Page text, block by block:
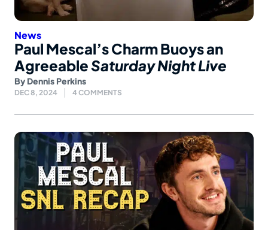
News
Paul Mescal’s Charm Buoys an
AgreeableSaturday Night Live
By Dennis Perkins
DEC 8, 2024 4 COMMENTS